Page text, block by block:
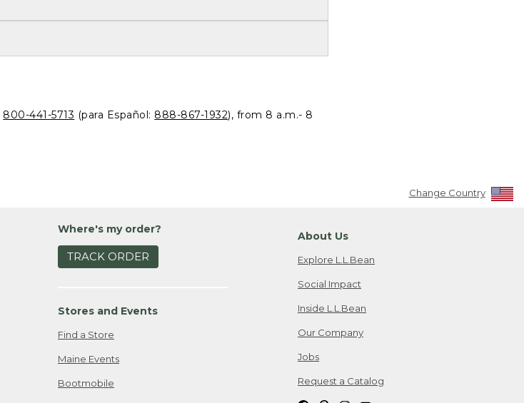
800-441-5713 (para Español: 888-867-1932), from 8 a.m.- 8
Change Country
Where's my order?
TRACK ORDER
Stores and Events
Find a Store
Maine Events
Bootmobile
About Us
Explore L.L.Bean
Social Impact
Inside L.L.Bean
Our Company
Jobs
Request a Catalog